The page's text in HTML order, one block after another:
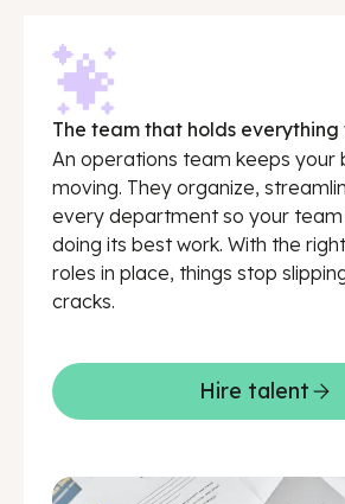
The team that holds
An operations team keeps your
moving. They organize,
every department so your team
doing its best work. With the
roles in place, things stop
cracks.
Hire talent